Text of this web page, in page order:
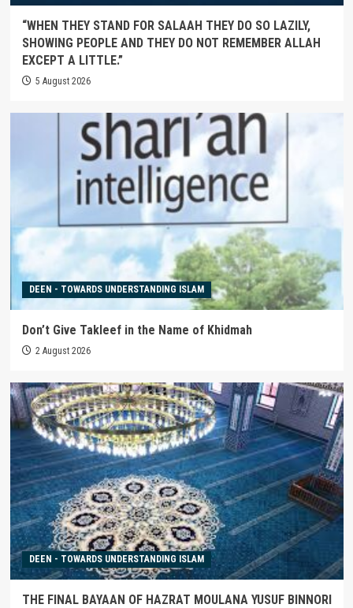
“WHEN THEY STAND FOR SALAAH THEY DO SO LAZILY,
SHOWING PEOPLE AND THEY DO NOT REMEMBER ALLAH
EXCEPT A LITTLE.”
5 August 2026
DEEN - TOWARDS UNDERSTANDING ISLAM
Don’t Give Takleef in the Name of Khidmah
2 August 2026
DEEN - TOWARDS UNDERSTANDING ISLAM
THE FINAL BAYAAN OF HAZRAT MOULANA YUSUF BINNORI